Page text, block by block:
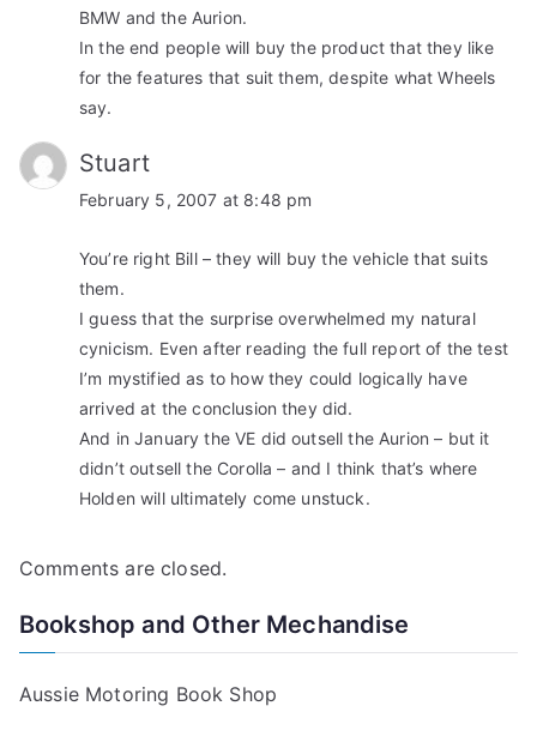
BMW and the Aurion.
In the end people will buy the product that they like
for the features that suit them, despite what Wheels
say.
Stuart
February 5, 2007 at 8:48 pm
You’re right Bill – they will buy the vehicle that suits
them.
I guess that the surprise overwhelmed my natural
cynicism. Even after reading the full report of the test
I’m mystified as to how they could logically have
arrived at the conclusion they did.
And in January the VE did outsell the Aurion – but it
didn’t outsell the Corolla – and I think that’s where
Holden will ultimately come unstuck.
Comments are closed.
Bookshop and Other Mechandise
Aussie Motoring Book Shop